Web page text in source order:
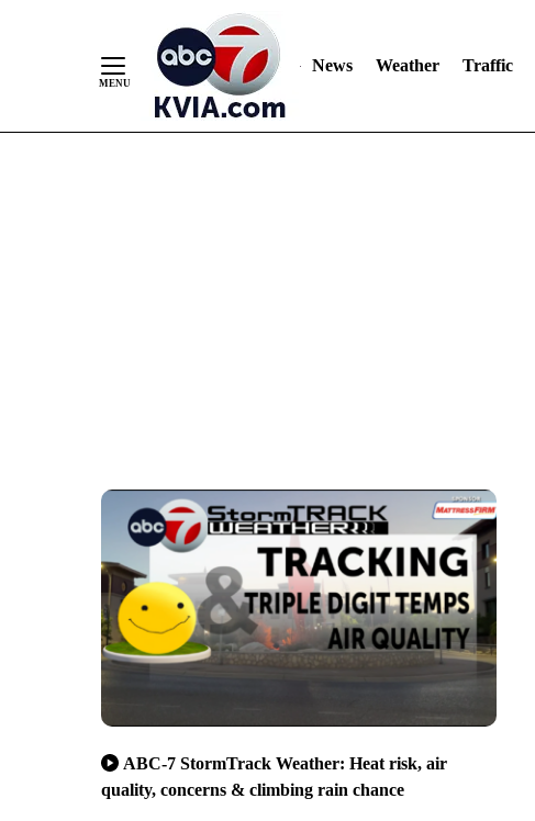
News Weather Traffic
ABC-7 StormTrack Weather: Heat risk, air
quality, concerns & climbing rain chance